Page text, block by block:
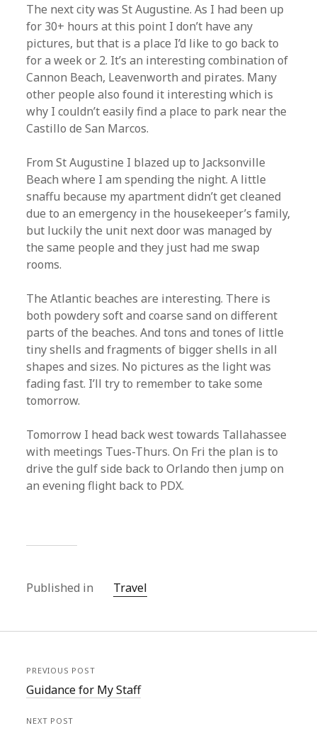
The next city was St Augustine. As I had been up
for 30+ hours at this point I don’t have any
pictures, but that is a place I’d like to go back to
for a week or 2. It’s an interesting combination of
Cannon Beach, Leavenworth and pirates. Many
other people also found it interesting which is
why I couldn’t easily find a place to park near the
Castillo de San Marcos.
From St Augustine I blazed up to Jacksonville
Beach where I am spending the night. A little
snaffu because my apartment didn’t get cleaned
due to an emergency in the housekeeper’s family,
but luckily the unit next door was managed by
the same people and they just had me swap
rooms.
The Atlantic beaches are interesting. There is
both powdery soft and coarse sand on different
parts of the beaches. And tons and tones of little
tiny shells and fragments of bigger shells in all
shapes and sizes. No pictures as the light was
fading fast. I’ll try to remember to take some
tomorrow.
Tomorrow I head back west towards Tallahassee
with meetings Tues-Thurs. On Fri the plan is to
drive the gulf side back to Orlando then jump on
an evening flight back to PDX.
Published in Travel
PREVIOUS POST
Guidance for My Staff
NEXT POST